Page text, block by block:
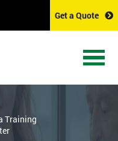
Get a Quote
Training